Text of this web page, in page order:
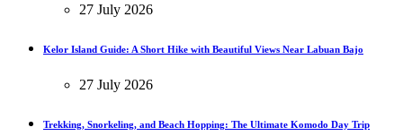
27 July 2026
Kelor Island Guide: A Short Hike with Beautiful Views Near Labuan Bajo
27 July 2026
Trekking, Snorkeling, and Beach Hopping: The Ultimate Komodo Day Trip